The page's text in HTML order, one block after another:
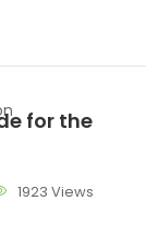
for the
1923 Views